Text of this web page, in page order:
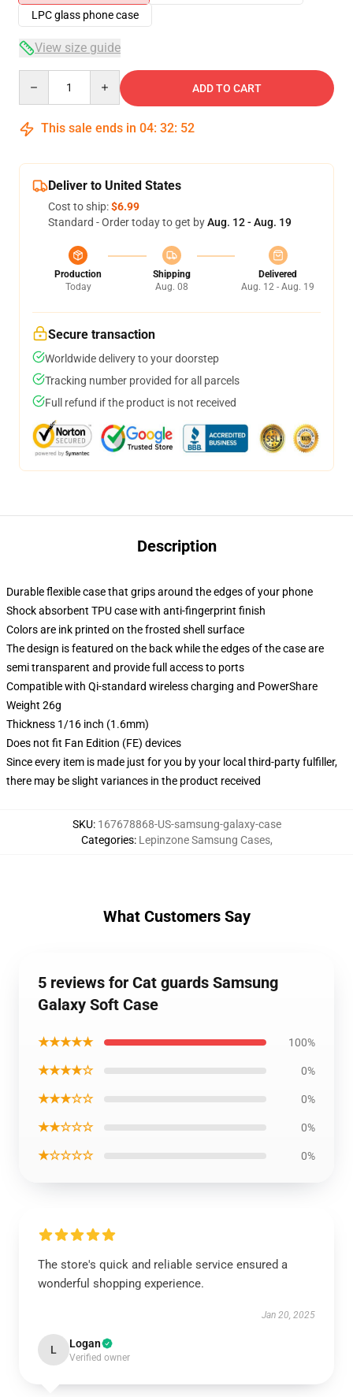
LPC glass phone case
View size guide
ADD TO CART
This sale ends in 04: 32: 52
Deliver to United States
Cost to ship:$6.99
Standard - Order today to get byAug. 12 - Aug. 19
Production
Today
Shipping
Aug. 08
Delivered
Aug. 12 - Aug. 19
Secure transaction
Worldwide delivery to your doorstep
Tracking number provided for all parcels
Full refund if the product is not received
Description
Durable flexible case that grips around the edges of your phone
Shock absorbent TPU case with anti-fingerprint finish
Colors are ink printed on the frosted shell surface
The design is featured on the back while the edges of the case are
semi transparent and provide full access to ports
Compatible with Qi-standard wireless charging and PowerShare
Weight 26g
Thickness 1/16 inch (1.6mm)
Does not fit Fan Edition (FE) devices
Since every item is made just for you by your local third-party fulfiller,
there may be slight variances in the product received
SKU: 167678868-US-samsung-galaxy-case
Categories: Lepinzone Samsung Cases,
What Customers Say
5 reviews for Cat guards Samsung
Galaxy Soft Case
★★★★★ 100%
★★★★☆ 0%
★★★☆☆ 0%
★★☆☆☆ 0%
★☆☆☆☆ 0%
The store's quick and reliable service ensured a
wonderful shopping experience.
Jan 20, 2025
L Logan
Verified owner